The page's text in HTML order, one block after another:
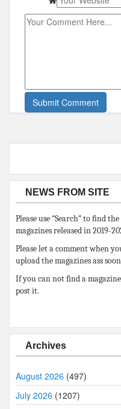
NEWS FROM SITE
Please use “Search” to find
magazines released in 2019-
Please let a comment when
upload the magazines ass
If you can not find a
post it.
Archives
August 2026 (497)
July 2026 (1207)